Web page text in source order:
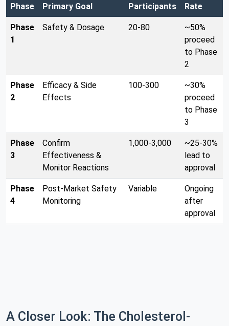
Phase Primary Goal
Participants
Rate
Phase
1
Safety & Dosage 20-80
~50%
proceed
to Phase
2
Phase
2
Efficacy & Side
Effects
100-300
~30%
proceed
to Phase
3
Phase
3
Confirm
Effectiveness &
Monitor Reactions
1,000-3,000
~25-30%
lead to
approval
Phase
4
Post-Market Safety
Monitoring
Variable
Ongoing
after
approval
A Closer Look: The Cholesterol-